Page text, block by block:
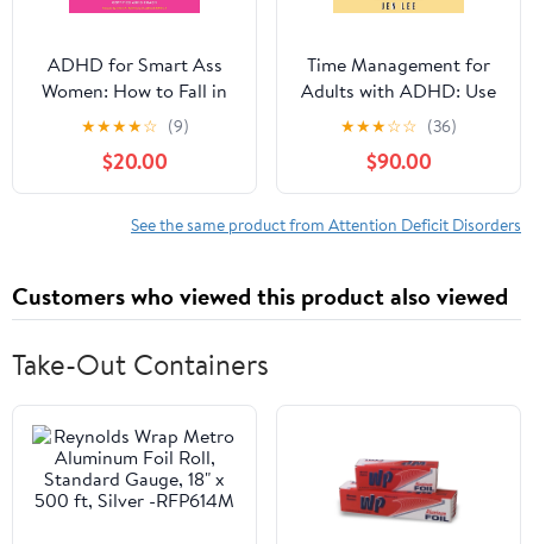
ADHD for Smart Ass
Women: How to Fall in
Love with Your
Neurodivergent Brain
Audible Audiobook –
Unabridged
★★★★☆ (9)
$20.00
Time Management for
Adults with ADHD: Use
These Fun and Simple
Strategies to Maximize
Productivity, Overcome
Procrastination, and
Take Control of Your
★★★☆☆ (36)
$90.00
See the same product from Attention Deficit Disorders
Customers who viewed this product also viewed
Take-Out Containers